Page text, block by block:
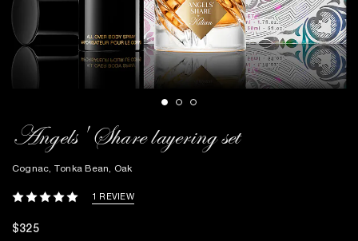
Angels' Share layering set
Cognac, Tonka Bean, Oak
1 REVIEW
$325